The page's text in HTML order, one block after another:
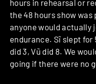
hours in rehearsal or
the 48 hours show
anyone would actually
endurance. Sĩ slept for
did 3, Vũ did 8. We
going if there were no